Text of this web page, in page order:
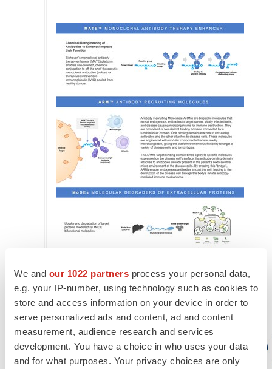
We and our 1022 partners process your personal data,
e.g. your IP-number, using technology such as cookies to
store and access information on your device in order to
serve personalized ads and content, ad and content
measurement, audience research and services
development. You have a choice in who uses your data
and for what purposes. Your privacy choices are only